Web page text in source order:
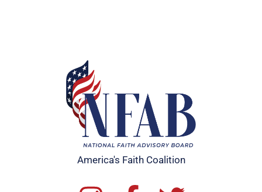
America's Faith Coalition